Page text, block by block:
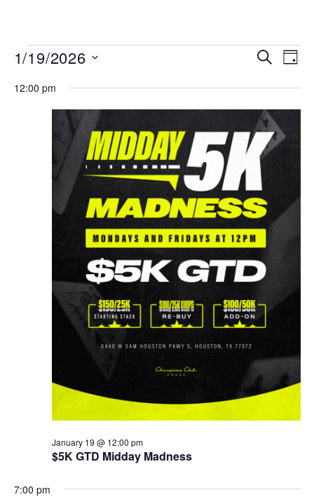
Events
and
Views
SEARCH
DAY
1/19/2026
date.
12:00 pm
$5K GTD Midday Madness
January 19 @ 12:00 pm
7:00 pm